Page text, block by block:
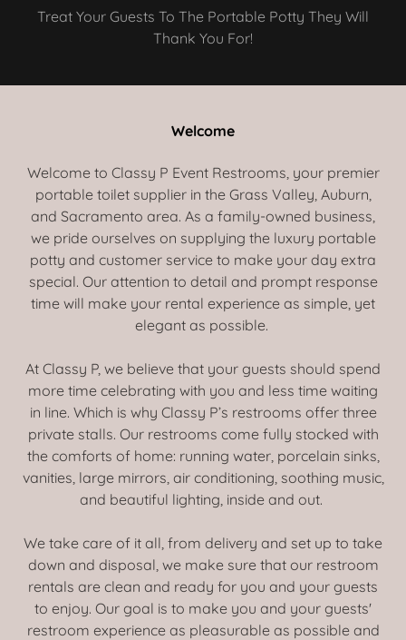
Treat Your Guests To The Portable Potty They Will
Thank You For!
Welcome
Welcome to Classy P Event Restrooms, your premier
portable toilet supplier in the Grass Valley, Auburn,
and Sacramento area. As a family-owned business,
we pride ourselves on supplying the luxury portable
potty and customer service to make your day extra
special. Our attention to detail and prompt response
time will make your rental experience as simple, yet
elegant as possible.
At Classy P, we believe that your guests should spend
more time celebrating with you and less time waiting
in line. Which is why Classy P’s restrooms offer three
private stalls. Our restrooms come fully stocked with
the comforts of home: running water, porcelain sinks,
vanities, large mirrors, air conditioning, soothing music,
and beautiful lighting, inside and out.
We take care of it all, from delivery and set up to take
down and disposal, we make sure that our restroom
rentals are clean and ready for you and your guests
to enjoy. Our goal is to make you and your guests'
restroom experience as pleasurable as possible and